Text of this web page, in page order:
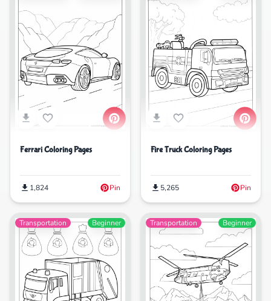
Ferrari Coloring Pages
1,824 Pin
Fire Truck Coloring Pages
5,265 Pin
Transportation Beginner Transportation Beginner